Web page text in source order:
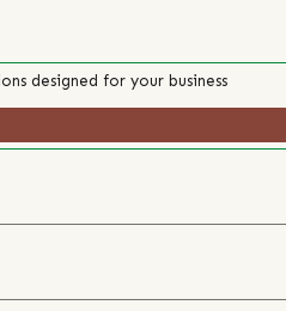
designed for your business